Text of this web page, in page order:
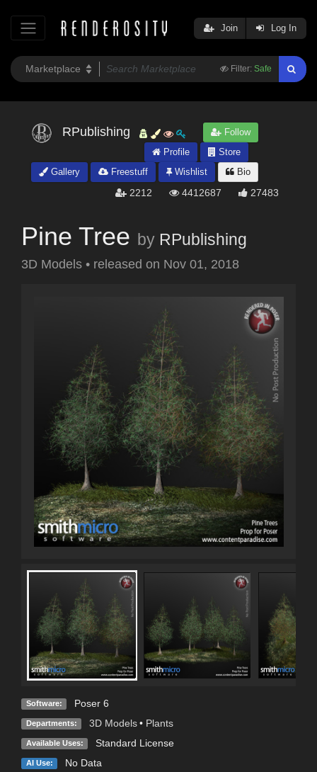
Filter: Safe
Join Log In
RPublishing
Follow
Profile
Store
Gallery
Freestuff Wishlist Bio
2212 4412687 27483
Pine Tree by RPublishing
3D Models • released on Nov 01, 2018
Software: Poser 6
Departments: 3D Models • Plants
Available Uses: Standard License
AI Use: No Data